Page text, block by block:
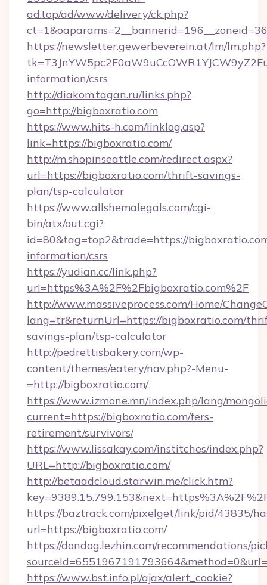
ad.top/ad/www/delivery/ck.php?
https://newsletter.gewerbeverein.at/lm/lm.php?
information/csrs
http://diakom.tagan.ru/links.php?
go=http://bigboxratio.com
https://www.hits-h.com/linklog.asp?
link=https://bigboxratio.com/
http://m.shopinseattle.com/redirect.aspx?
url=https://bigboxratio.com/thrift-savings-
plan/tsp-calculator
https://www.allshemalegals.com/cgi-
bin/atx/out.cgi?
id=80&tag=top2&trade=https://
information/csrs
https://yudian.cc/link.php?
url=https%3A%2F%2Fbigboxratio.com%2F
http://www.massiveprocess.com/Home/
lang=tr&returnUrl=https://bigboxratio.com/
savings-plan/tsp-calculator
http://pedrettisbakery.com/wp-
content/themes/eatery/nav.php?-Menu-
=http://bigboxratio.com/
https://www.izmone.mn/index.php/lang/
current=https://bigboxratio.com/fers-
retirement/survivors/
https://www.lissakay.com/institches/index.php?
URL=http://bigboxratio.com/
http://betaadcloud.starwin.me/click.htm?
https://baztrack.com/pixelget/link/pid/43835/
url=https://bigboxratio.com/
https://dondog.lezhin.com/recommendations/
https://www.bst.info.pl/ajax/alert_cookie?